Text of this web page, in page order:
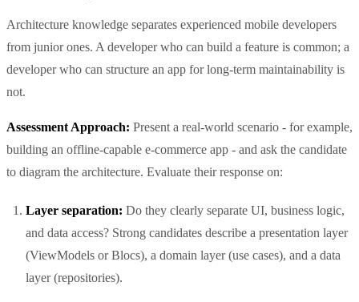
Architecture knowledge separates experienced mobile developers
from junior ones. A developer who can build a feature is common; a
developer who can structure an app for long-term maintainability is
not.
Assessment Approach: Present a real-world scenario - for example,
building an offline-capable e-commerce app - and ask the candidate
to diagram the architecture. Evaluate their response on:
Layer separation: Do they clearly separate UI, business logic,
and data access? Strong candidates describe a presentation layer
(ViewModels or Blocs), a domain layer (use cases), and a data
layer (repositories).